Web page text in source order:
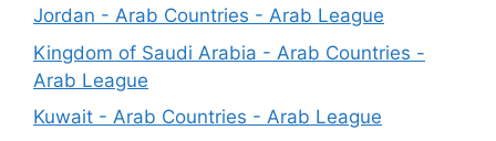
Jordan - Arab Countries - Arab League
Kingdom of Saudi Arabia - Arab Countries -
Arab League
Kuwait - Arab Countries - Arab League